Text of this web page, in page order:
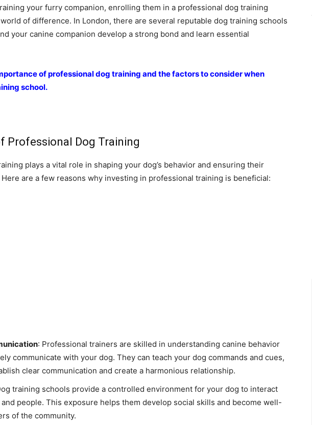
your furry companion, enrolling them in a professional dog training
of difference. In London, there are several reputable dog training schools
your canine companion develop a strong bond and learn essential
of professional dog training and the factors to consider when
school.
Professional Dog Training
plays a vital role in shaping your dog’s behavior and ensuring their
are a few reasons why investing in professional training is beneficial:
: Professional trainers are skilled in understanding canine behavior
communicate with your dog. They can teach your dog commands and cues,
clear communication and create a harmonious relationship.
training schools provide a controlled environment for your dog to interact
people. This exposure helps them develop social skills and become well-
of the community.